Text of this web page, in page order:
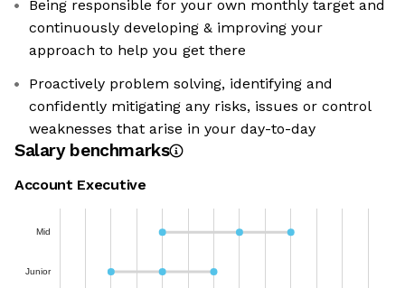
Being responsible for your own monthly target and
continuously developing & improving your
approach to help you get there
Proactively problem solving, identifying and
confidently mitigating any risks, issues or control
weaknesses that arise in your day-to-day
Salary benchmarks
Account Executive
Mid
Junior